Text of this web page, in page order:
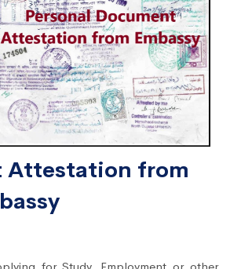
Attestation from
for Study, Employment or other